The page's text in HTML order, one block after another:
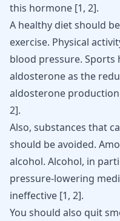
this hormone [1, 2].
A healthy diet should
exercise. Physical
blood pressure. Sports
aldosterone as the
aldosterone
2].
Also, substances that
should be avoided.
alcohol. Alcohol, in
pressure-lowering
ineffective [1, 2].
You should also quit